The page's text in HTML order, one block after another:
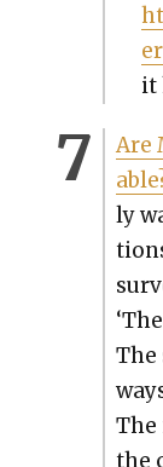
it
Are
ly
The
The
the